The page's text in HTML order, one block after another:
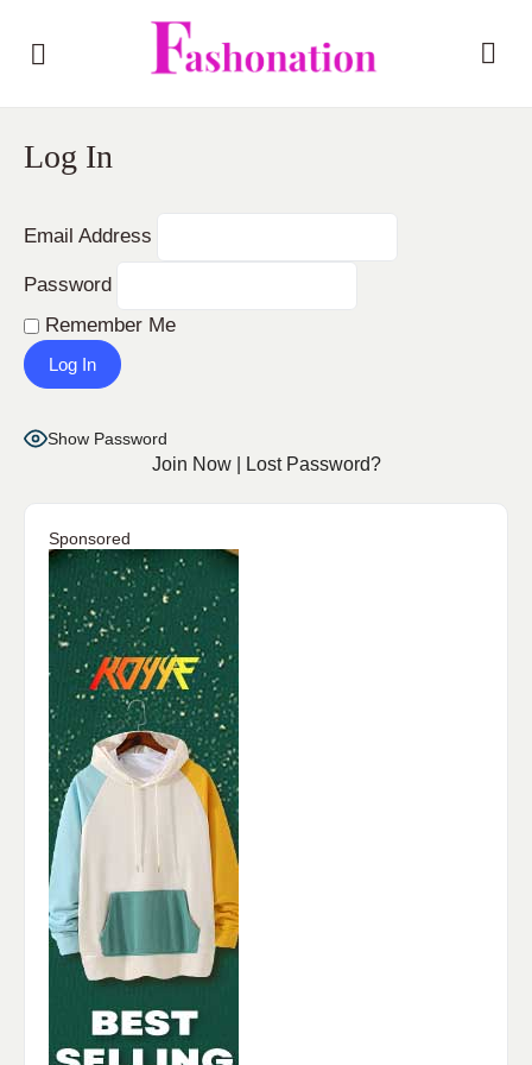
Log In
Email Address
Password
Remember Me
Show Password
Join Now| Lost Password?
Sponsored